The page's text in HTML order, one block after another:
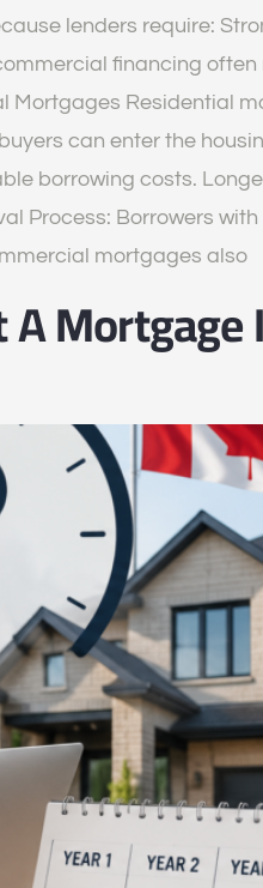
lenders require:
financing often
Mortgages Residential
can enter the
borrowing costs.
Process: Borrowers
mortgages also
A Mortgage